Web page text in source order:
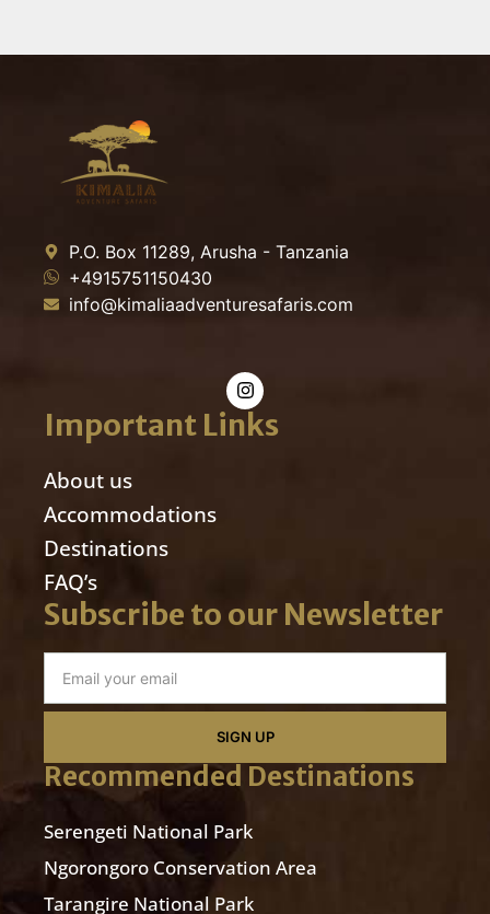
P.O. Box 11289, Arusha - Tanzania
+4915751150430
info@kimaliaadventuresafaris.com
Important Links
About us
Accommodations
Destinations
FAQ’s
Subscribe to our Newsletter
SIGN UP
Recommended Destinations
Serengeti National Park
Ngorongoro Conservation Area
Tarangire National Park